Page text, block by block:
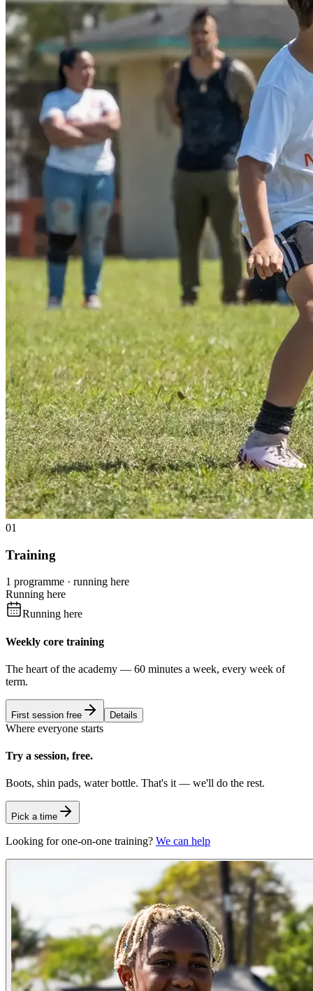
01
Training
1 programme · running here
Running here
Running here
Weekly core training
The heart of the academy — 60 minutes a week, every week of
term.
First session free Details
Where everyone starts
Try a session, free.
Boots, shin pads, water bottle. That's it — we'll do the rest.
Pick a time
Looking for one-on-one training? We can help